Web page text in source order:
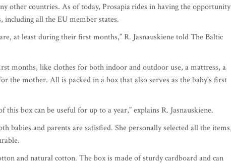
other countries. As of today, Prosapiarides in having the opportunity
all the EU member states.
at least during their first months,” R. Jasnauskiene told The Baltic
months, like clothes for both indoor and outdoor use, a mattress, a
the mother. All is packed in a box that also serves as the baby’s first
this box can be useful for up to a year,” explains R. Jasnauskiene.
babies and parents are satisfied. She personally selected all the items,
and natural cotton. The box is made of sturdy cardboard and can